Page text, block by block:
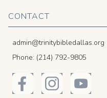
CONTACT
admin@trinitybibledallas.org
Phone: (214) 792-9805